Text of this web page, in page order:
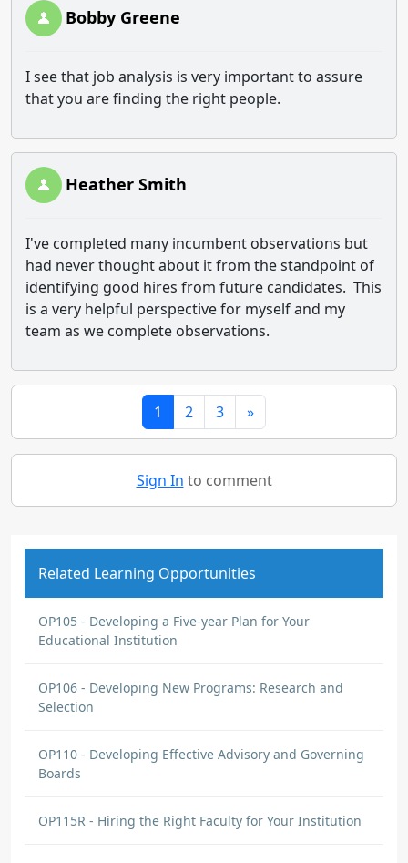
Bobby Greene
I see that job analysis is very important to assure
that you are finding the right people.
Heather Smith
I've completed many incumbent observations but
had never thought about it from the standpoint of
identifying good hires from future candidates. This
is a very helpful perspective for myself and my
team as we complete observations.
1 2 3 »
Sign In to comment
Related Learning Opportunities
OP105 - Developing a Five-year Plan for Your
Educational Institution
OP106 - Developing New Programs: Research and
Selection
OP110 - Developing Effective Advisory and Governing
Boards
OP115R - Hiring the Right Faculty for Your Institution